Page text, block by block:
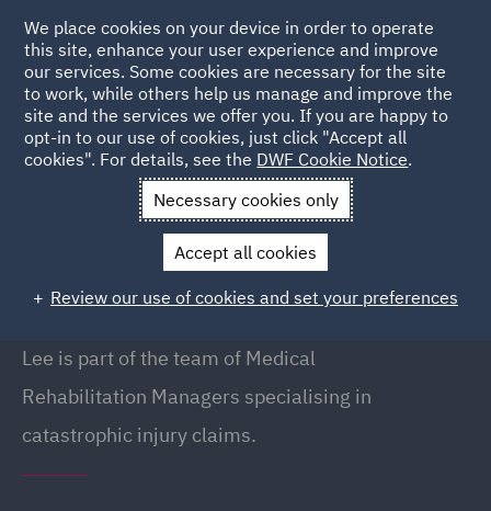
Back to People
Lee Bartrop
Lee Bartrop
Medical Rehabilitation Manager, Leeds
Lee is part of the team of Medical
Rehabilitation Managers specialising in
catastrophic injury claims.
We place cookies on your device in order to operate
this site, enhance your user experience and improve
our services. Some cookies are necessary for the site
to work, while others help us manage and improve the
site and the services we offer you. If you are happy to
opt-in to our use of cookies, just click "Accept all
cookies". For details, see the DWF Cookie Notice.
Necessary cookies only
Accept all cookies
Review our use of cookies and set your preferences